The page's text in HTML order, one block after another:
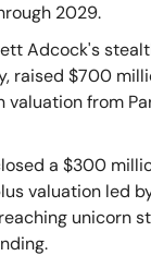
2029.
Adcock's
raised $700
valuation from
a $300
valuation led
unicorn